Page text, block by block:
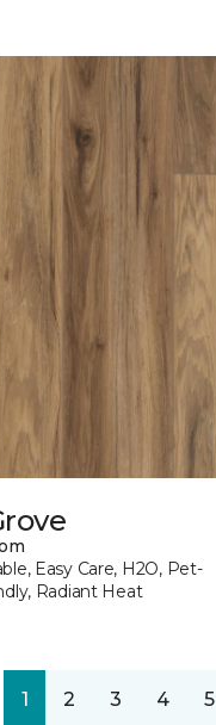
Easy Care, H2O, Pet-
Radiant Heat
1 2 3 4 5